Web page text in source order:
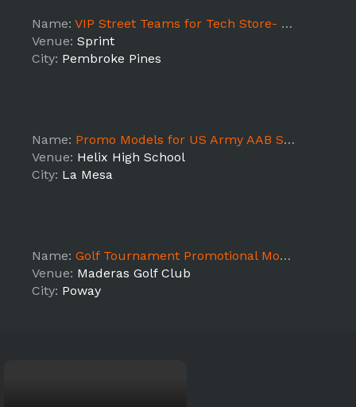
Name: VIP Street Teams for Tech Store- Pines Blvd
Venue: Sprint
City: Pembroke Pines
Name: Promo Models for US Army AAB Selection Tour (Helix High School)
Venue: Helix High School
City: La Mesa
Name: Golf Tournament Promotional Models
Venue: Maderas Golf Club
City: Poway